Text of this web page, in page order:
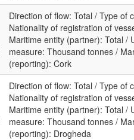
Direction of flow: Total / Type of
Nationality of registration of
Maritime entity (partner): Total /
measure: Thousand tonnes /
(reporting): Cork
Direction of flow: Total / Type of
Nationality of registration of
Maritime entity (partner): Total /
measure: Thousand tonnes /
(reporting): Drogheda